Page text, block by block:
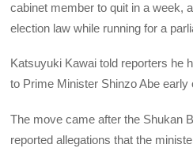
cabinet member to quit in a week,
election law while running for a
Katsuyuki Kawai told reporters he
to Prime Minister Shinzo Abe early
The move came after the Shukan
reported allegations that the